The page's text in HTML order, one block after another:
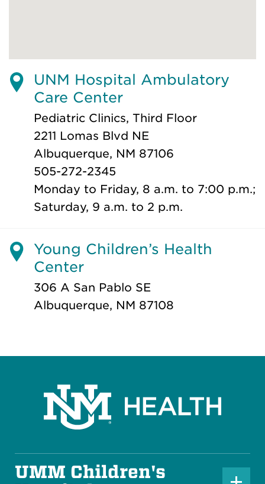
UNM Hospital Ambulatory
Care Center
Pediatric Clinics, Third Floor
2211 Lomas Blvd NE
Albuquerque, NM 87106
505-272-2345
Monday to Friday, 8 a.m. to 7:00 p.m.;
Saturday, 9 a.m. to 2 p.m.
Young Children’s Health
Center
306 A San Pablo SE
Albuquerque, NM 87108
UMM Children's